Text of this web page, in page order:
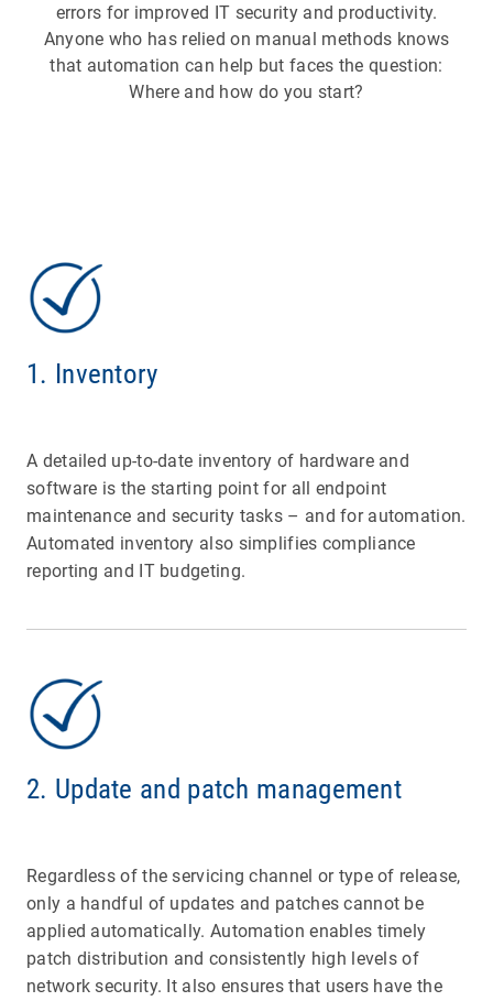
errors for improved IT security and productivity.
Anyone who has relied on manual methods knows
that automation can help but faces the question:
Where and how do you start?
1. Inventory
A detailed up-to-date inventory of hardware and
software is the starting point for all endpoint
maintenance and security tasks – and for automation.
Automated inventory also simplifies compliance
reporting and IT budgeting.
2. Update and patch management
Regardless of the servicing channel or type of release,
only a handful of updates and patches cannot be
applied automatically. Automation enables timely
patch distribution and consistently high levels of
network security. It also ensures that users have the